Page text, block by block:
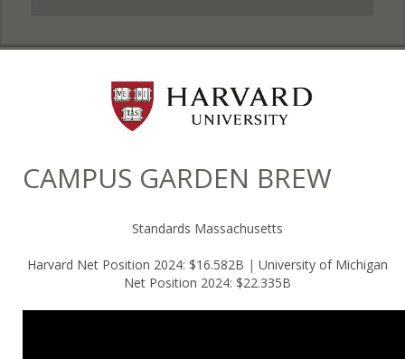
CAMPUS GARDEN BREW
Standards Massachusetts
Harvard Net Position 2024: $16.582B | University of Michigan
Net Position 2024: $22.335B